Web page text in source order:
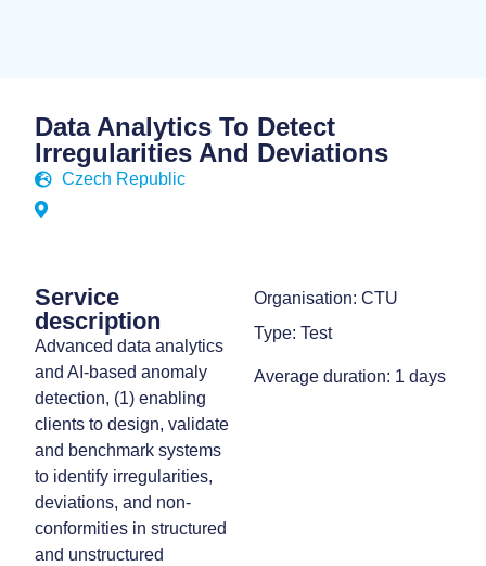
Data Analytics To Detect
Irregularities And Deviations
Czech Republic
Service
description
Advanced data analytics
and AI-based anomaly
detection, (1) enabling
clients to design, validate
and benchmark systems
to identify irregularities,
deviations, and non-
conformities in structured
and unstructured
Organisation: CTU
Type: Test
Average duration: 1 days